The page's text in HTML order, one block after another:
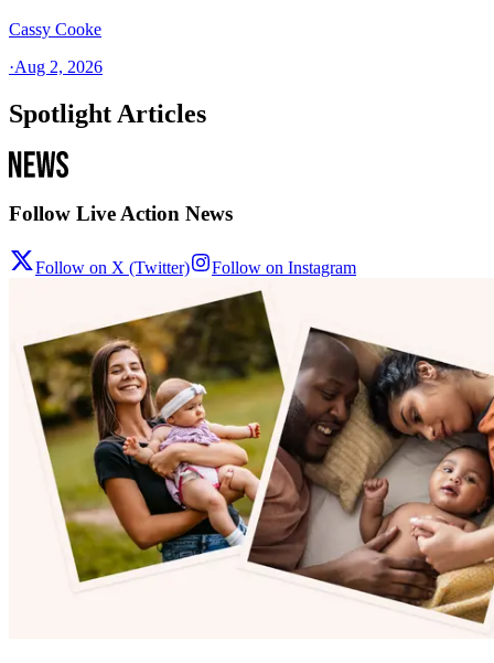
Cassy Cooke
·Aug 2, 2026
Spotlight Articles
Follow Live Action News
Follow on X (Twitter) Follow on Instagram